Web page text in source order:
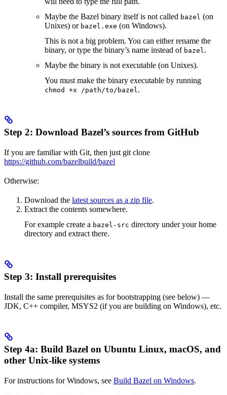
Maybe the Bazel binary itself is not called bazel (on
Unixes) or bazel.exe (on Windows).
This is not a big problem. You can either rename the
binary, or type the binary’s name instead of bazel.
Maybe the binary is not executable (on Unixes).
You must make the binary executable by running
chmod +x /path/to/bazel.
Step 2: Download Bazel’s sources from GitHub
If you are familiar with Git, then just git clone
https://github.com/bazelbuild/bazel
Otherwise:
Download the latest sources as a zip file.
Extract the contents somewhere.
For example create a bazel-src directory under your home
directory and extract there.
Step 3: Install prerequisites
Install the same prerequisites as for bootstrapping (see below) —
JDK, C++ compiler, MSYS2 (if you are building on Windows), etc.
Step 4a: Build Bazel on Ubuntu Linux, macOS, and
other Unix-like systems
For instructions for Windows, see Build Bazel on Windows.